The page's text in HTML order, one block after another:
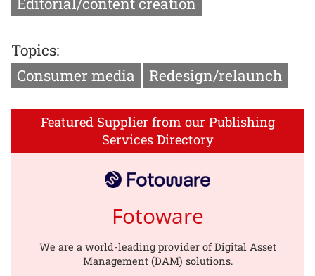
Topics:
Consumer media
Redesign/relaunch
Featured Supplier from our Publishing
Services Directory
Fotoware
We are a world-leading provider of Digital Asset
Management (DAM) solutions.